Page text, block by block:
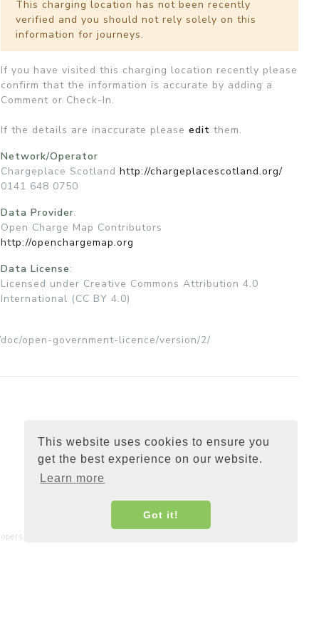
This website uses cookies to ensure you
get the best experience on our website.
Learn more
Got it!
This charging location has not been recently
verified and you should not rely solely on this
information for journeys.
If you have visited this charging location recently please
confirm that the information is accurate by adding a
Comment or Check-In.
If the details are inaccurate please edit them.
Network/Operator
Chargeplace Scotland http://chargeplacescotland.org/
0141 648 0750
Data Provider:
Open Charge Map Contributors
http://openchargemap.org
Data License:
Licensed under Creative Commons Attribution 4.0
International (CC BY 4.0)
open-government-licence/version/2/
and interested parties around the world.